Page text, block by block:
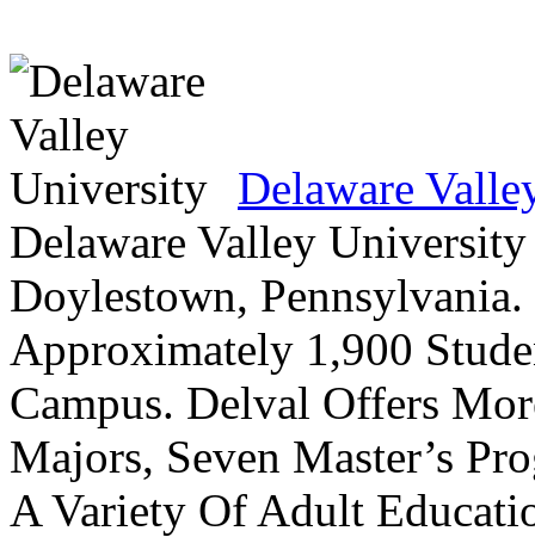
Delaware
Delaware Valley
Doylestown,
Approximately 1,900
Campus. Delval Offers
Majors, Seven Master’s
A Variety Of Adult